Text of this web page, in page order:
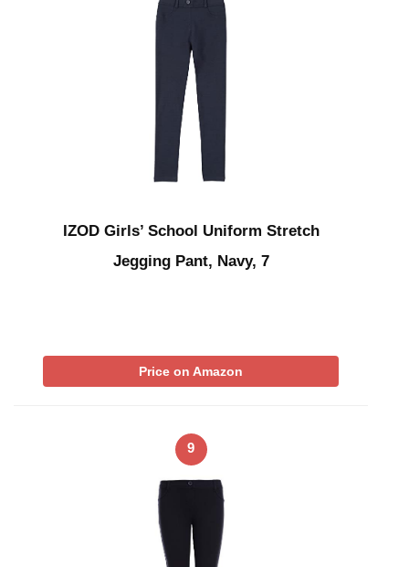
IZOD Girls’ School Uniform Stretch
Jegging Pant, Navy, 7
Price on Amazon
9